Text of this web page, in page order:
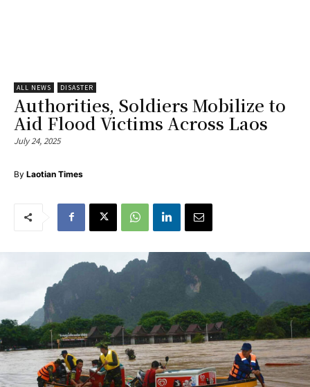
ALL NEWS DISASTER
Authorities, Soldiers Mobilize to
Aid Flood Victims Across Laos
July 24, 2025
By Laotian Times